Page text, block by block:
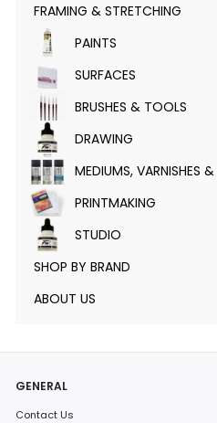
FRAMING & STRETCHING
Expand
submenu
PAINTS
Expand
submenu
SURFACES
Expand
submenu
BRUSHES & TOOLS
Expand
submenu
DRAWING
Expand
submenu
MEDIUMS, VARNISHES &
Expand
submenu
PRINTMAKING
Expand
submenu
STUDIO
Expand
submenu
SHOP BY BRAND
Expand
ABOUT US
GENERAL
Contact Us